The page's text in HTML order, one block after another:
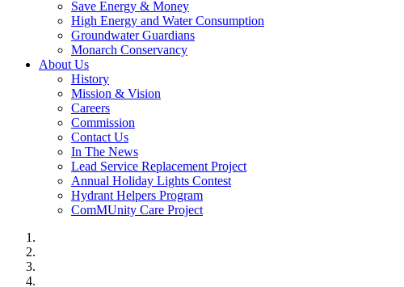
Save Energy & Money
High Energy and Water Consumption
Groundwater Guardians
Monarch Conservancy
About Us
History
Mission & Vision
Careers
Commission
Contact Us
In The News
Lead Service Replacement Project
Annual Holiday Lights Contest
Hydrant Helpers Program
ComMUnity Care Project